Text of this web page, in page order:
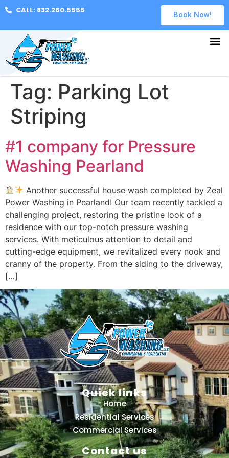
CALL: 832.260.5555 Book Now!
Tag: Parking Lot
Striping
#1 company for Pressure
Washing Pearland
Another successful house wash completed by Zeal
Power Washing in Pearland! Our team recently tackled a
challenging project, restoring the pristine look of a
residence with our top-notch pressure washing
services. With meticulous attention to detail and
cutting-edge equipment, we revitalized every nook and
cranny of the property. From the siding to the driveway,
[…]
Quick links
Home
Residential Services
Commercial Services
Contact us